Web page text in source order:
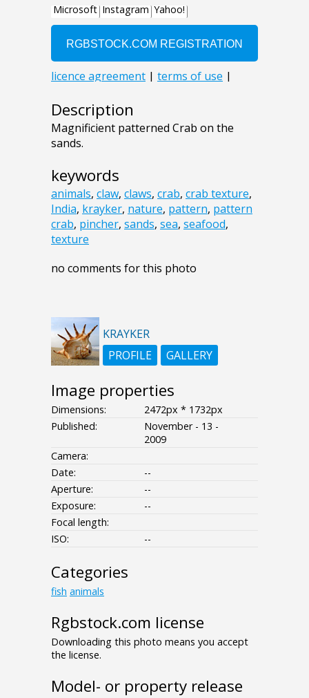
Description
Magnificient patterned Crab on the
sands.
keywords
animals, claw, claws, crab, crab texture,
India, krayker, nature, pattern, pattern
crab, pincher, sands, sea, seafood,
texture
no comments for this photo
KRAYKER
PROFILE
GALLERY
Image properties
Dimensions:
2472px * 1732px
Published:
November - 13 -
2009
Camera:
Date:
--
Aperture:
--
Exposure:
--
Focal length:
ISO:
--
Categories
fish animals
Rgbstock.com license
Downloading this photo means you accept
the license.
Model- or property release